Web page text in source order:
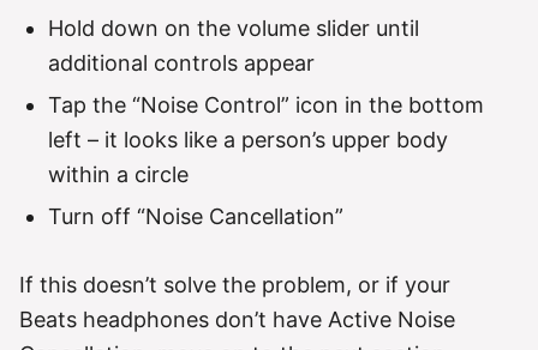
Hold down on the volume slider until
additional controls appear
Tap the “Noise Control” icon in the bottom
left – it looks like a person’s upper body
within a circle
Turn off “Noise Cancellation”
If this doesn’t solve the problem, or if your
Beats headphones don’t have Active Noise